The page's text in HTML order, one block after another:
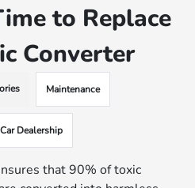
to Replace
Converter
Maintenance
Dealership
that 90% of toxic